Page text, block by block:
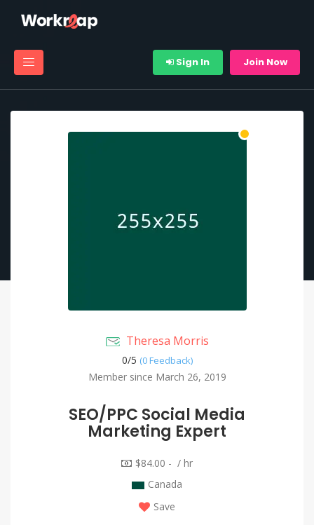
Sign In Join Now
Theresa Morris
0/5 (0 Feedback)
Member since March 26, 2019
SEO/PPC Social Media
Marketing Expert
$84.00 - / hr
Canada
Save